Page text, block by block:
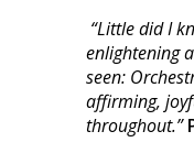
“Little did I
enlightening
seen:
affirming,
throughout.”